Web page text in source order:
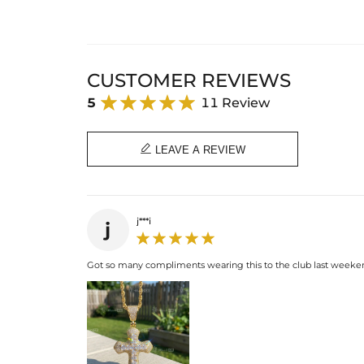
CUSTOMER REVIEWS
5 11 Review
 LEAVE A REVIEW
j j***i
Got so many compliments wearing this to the club last